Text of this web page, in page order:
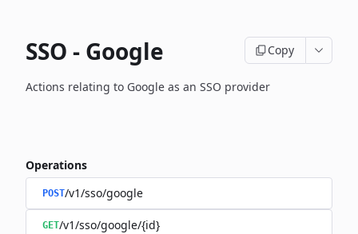
SSO - Google Copy
Actions relating to Google as an SSO provider
Operations
POST/v1/sso/google
GET/v1/sso/google/{id}